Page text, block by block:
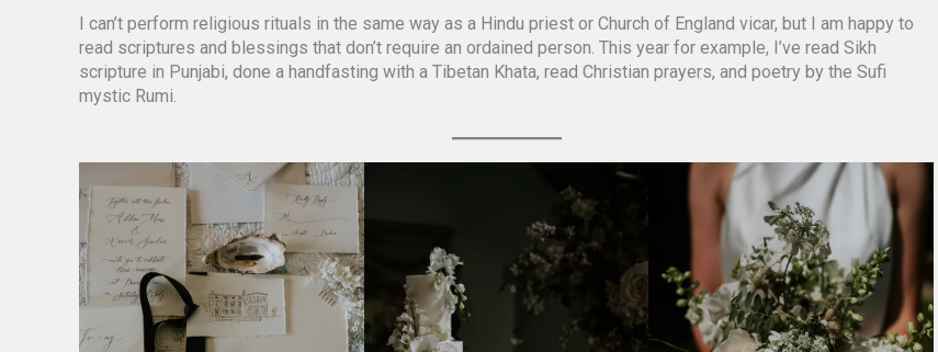
I can’t perform religious rituals in the same way as a Hindu priest or Church of England vicar, but I am happy to
read scriptures and blessings that don’t require an ordained person. This year for example, I’ve read Sikh
scripture in Punjabi, done a handfasting with a Tibetan Khata, read Christian prayers, and poetry by the Sufi
mystic Rumi.